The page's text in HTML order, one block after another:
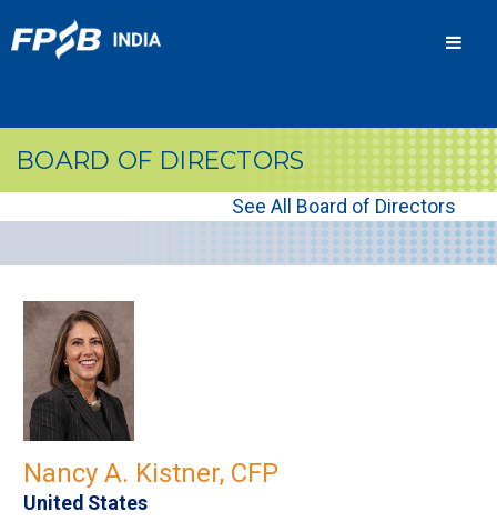
BOARD OF DIRECTORS
See All Board of Directors
Nancy A. Kistner, CFP
United States